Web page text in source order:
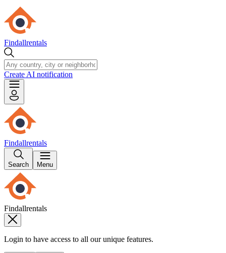
Findallrentals
Create AI notification
Findallrentals
Search Menu
Findallrentals
Login to have access to all our unique features.